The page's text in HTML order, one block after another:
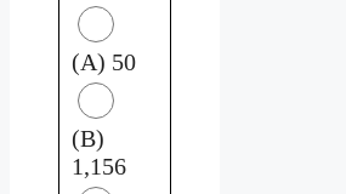
(A) 50
(B)
1,156